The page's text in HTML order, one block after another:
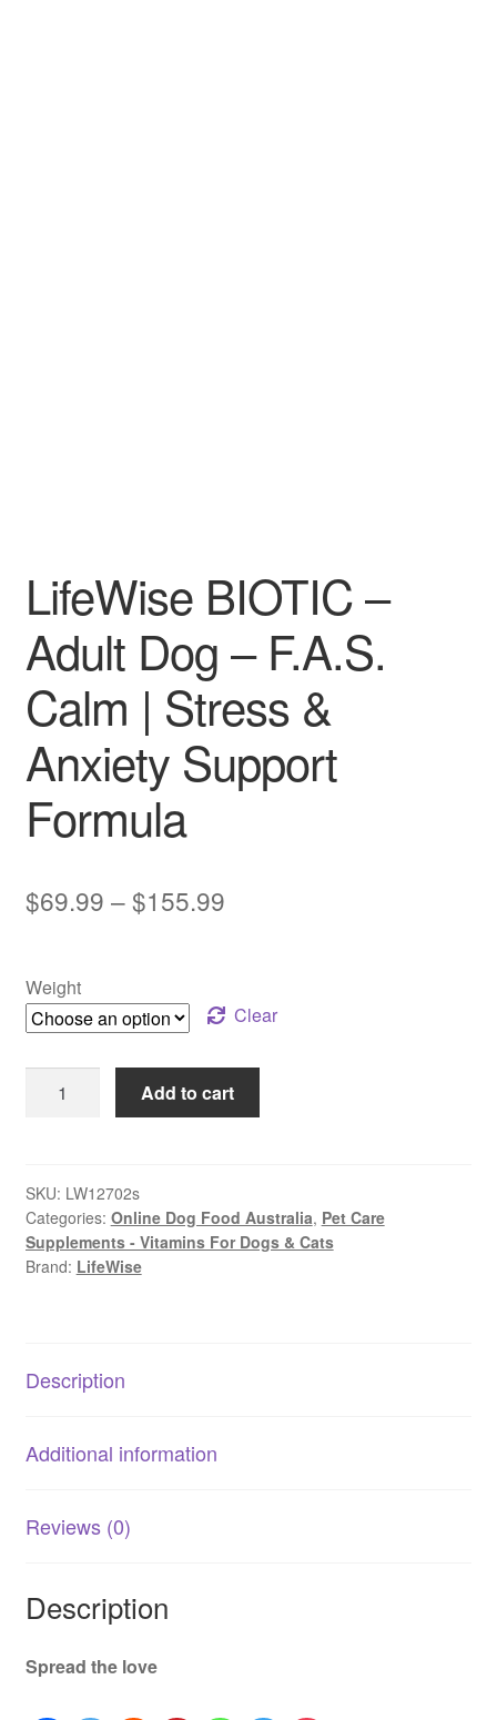
LifeWise BIOTIC –
Adult Dog – F.A.S.
Calm | Stress &
Anxiety Support
Formula
$69.99 –$155.99Price
through
$155.99
Weight
Clear
BIOTIC
Dog
–
F.A.S.
Calm
Anxiety
Formula
quantity
Add to cart
SKU: LW12702s
Categories: Online Dog Food Australia, Pet Care
Supplements - Vitamins For Dogs & Cats
Brand: LifeWise
Description
Additional information
Reviews (0)
Description
Spread the love